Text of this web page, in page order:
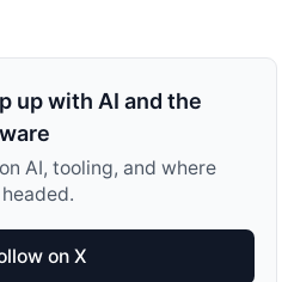
up with AI and the
AI, tooling, and where
on X